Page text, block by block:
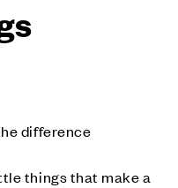
difference
things that make a